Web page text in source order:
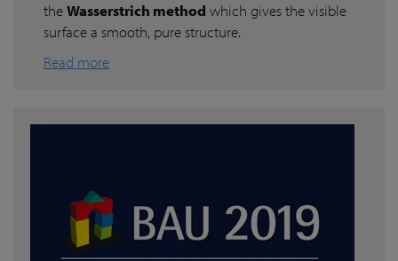
theWasserstrich method which gives the visible
surface a smooth, pure structure.
Read more